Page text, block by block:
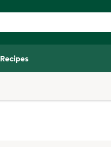
Recipes